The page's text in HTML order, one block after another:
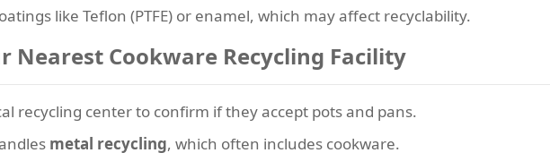
like Teflon (PTFE) or enamel, which may affect recyclability.
Nearest Cookware Recycling Facility
recycling center to confirm if they accept pots and pans.
metal recycling, which often includes cookware.